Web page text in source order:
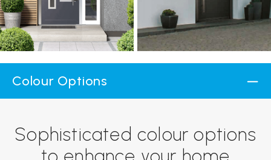
Colour Options
Sophisticated colour options